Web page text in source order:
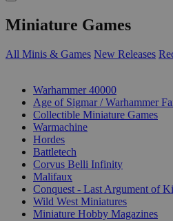
Miniature Games
All Minis & Games New Releases
Warhammer 40000
Age of Sigmar / Warhammer
Collectible Miniature Games
Warmachine
Hordes
Battletech
Corvus Belli Infinity
Malifaux
Conquest - Last Argument of
Wild West Miniatures
Miniature Hobby Magazines